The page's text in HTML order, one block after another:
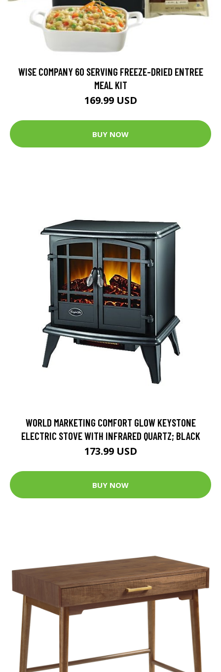
WISE COMPANY 60 SERVING FREEZE-DRIED ENTREE
MEAL KIT
169.99 USD
BUY NOW
WORLD MARKETING COMFORT GLOW KEYSTONE
ELECTRIC STOVE WITH INFRARED QUARTZ; BLACK
173.99 USD
BUY NOW